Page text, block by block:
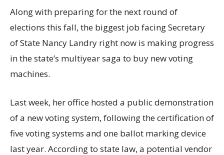
Along with preparing for the next round of
elections this fall, the biggest job facing Secretary
of State Nancy Landry right now is making progress
in the state’s multiyear saga to buy new voting
machines.
Last week, her office hosted a public demonstration
of a new voting system, following the certification of
five voting systems and one ballot marking device
last year. According to state law, a potential vendor